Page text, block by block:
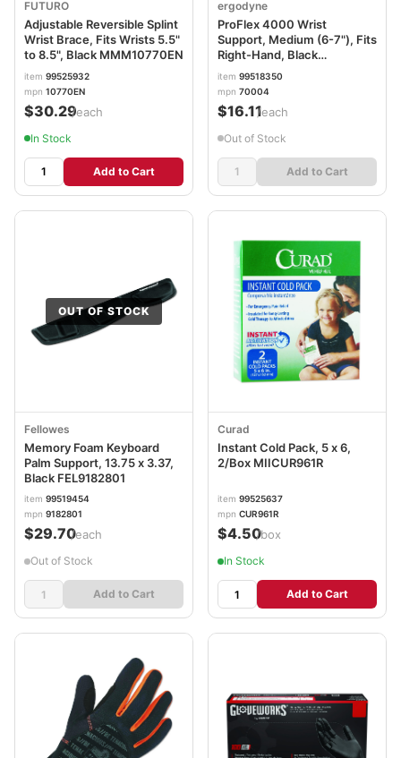
FUTURO
Adjustable Reversible Splint
Wrist Brace, Fits Wrists 5.5"
to 8.5", Black MMM10770EN
item 99525932
mpn 10770EN
$30.29/each
In Stock
Add to Cart
ergodyne
ProFlex 4000 Wrist
Support, Medium (6-7"), Fits
Right-Hand, Black
EGO70004
item 99518350
mpn 70004
$16.11/each
Out of Stock
Add to Cart
OUT OF STOCK
Fellowes
Memory Foam Keyboard
Palm Support, 13.75 x 3.37,
Black FEL9182801
item 99519454
mpn 9182801
$29.70/each
Out of Stock
Add to Cart
Curad
Instant Cold Pack, 5 x 6,
2/Box MIICUR961R
item 99525637
mpn CUR961R
$4.50/box
In Stock
Add to Cart